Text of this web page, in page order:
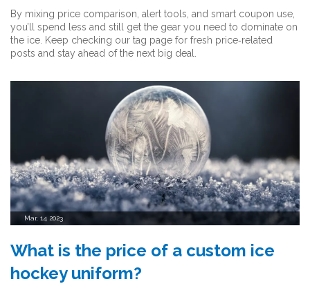
By mixing price comparison, alert tools, and smart coupon use,
you’ll spend less and still get the gear you need to dominate on
the ice. Keep checking our tag page for fresh price‑related
posts and stay ahead of the next big deal.
Mar, 14 2023
What is the price of a custom ice
hockey uniform?